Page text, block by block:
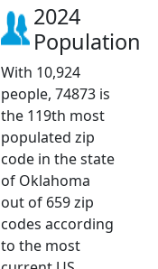
2024
Population
With 10,924
people, 74873 is
the 119th most
populated zip
code in the state
of Oklahoma
out of 659 zip
codes according
to the most